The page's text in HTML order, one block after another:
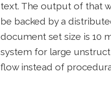
text. The output of that
be backed by a
document set size is 10
system for large
flow instead of